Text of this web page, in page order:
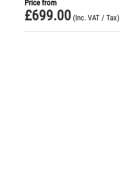
Price from
£699.00 (Inc. VAT / Tax)